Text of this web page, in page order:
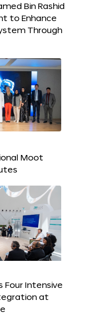
Bin Rashid
to Enhance
Through
Moot
Four Intensive
at